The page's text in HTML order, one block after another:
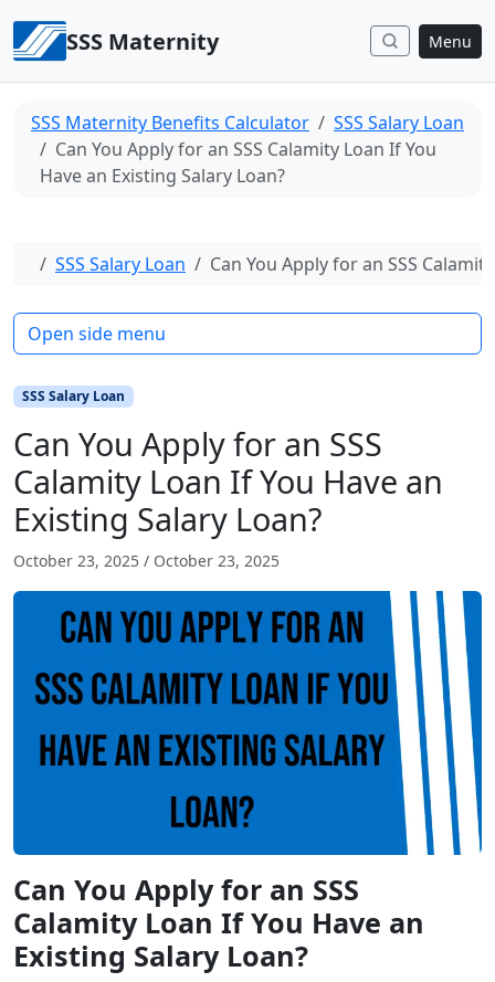
SSS Maternity Menu
SSS Maternity Benefits Calculator
SSS Salary Loan
Can You Apply for an SSS Calamity Loan If You
Have an Existing Salary Loan?
Home
SSS Salary Loan Can You Apply for an SSS
SSS Salary Loan
Can You Apply for an SSS
Calamity Loan If You Have an
Existing Salary Loan?
October 23, 2025 / October 23, 2025
Can You Apply for an SSS
Calamity Loan If You Have an
Existing Salary Loan?
Open side menu